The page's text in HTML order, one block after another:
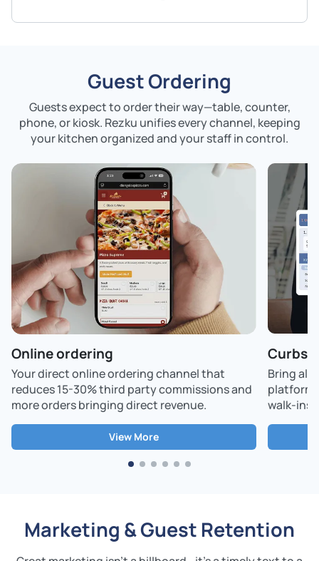
Guest Ordering
Guests expect to order their way—table, counter,
phone, or kiosk. Rezku unifies every channel, keeping
your kitchen organized and your staff in control.
Online ordering
Your direct online ordering channel that
reduces 15-30% third party commissions and
more orders bringing direct revenue.
View More
Bring all
walk-ins
Marketing & Guest Retention